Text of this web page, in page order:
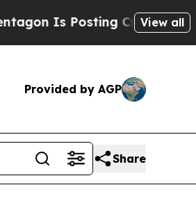
Posting Cryptic BiblicalView all
Provided by AGP
Share